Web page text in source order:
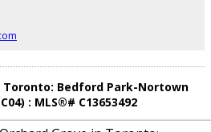
Toronto: Bedford Park-Nortown
: MLS®# C13653492